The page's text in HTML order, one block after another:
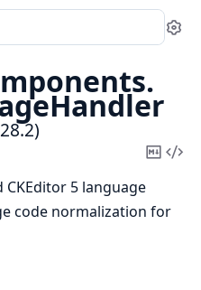
Copy
5 language
code normalization for